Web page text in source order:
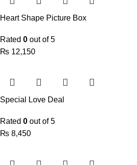
Heart Shape Picture Box
Rated 0 out of 5
₨
Special Love Deal
Rated 0 out of 5
₨